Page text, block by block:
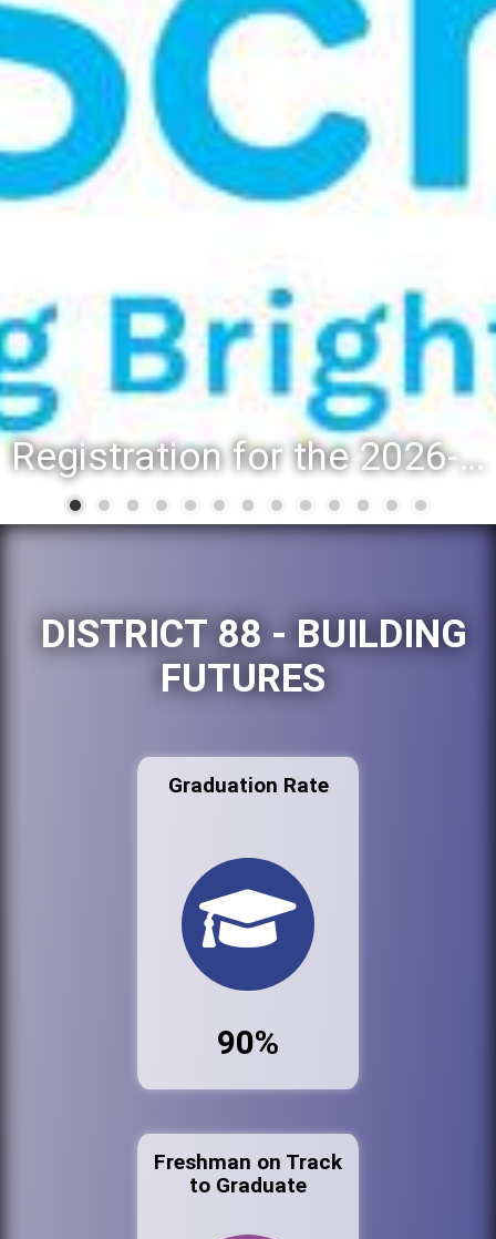
Registration for the 2026-27 school year: Registration Steps
DISTRICT 88 - BUILDING
FUTURES
Graduation Rate
90%
Freshman on Track
to Graduate